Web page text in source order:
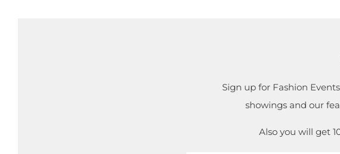
Sign up for Fashion
showings and our
Also you will get